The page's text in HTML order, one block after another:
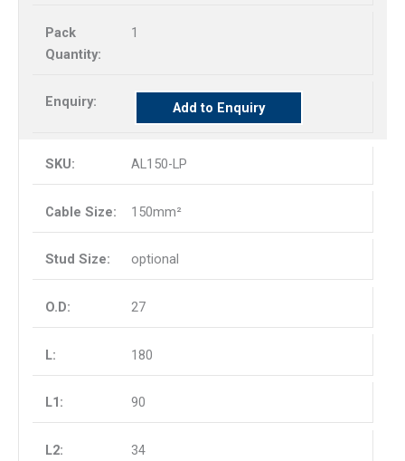
1
Add to Enquiry
AL150-LP
150mm²
optional
27
180
90
34